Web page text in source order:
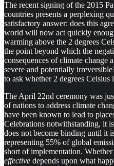
The recent signing of the 2015
countries presents a perplexing
satisfactory answer: does this
world will now act quickly
warming above the 2 degrees
the point beyond which the
consequences of climate change
severe and potentially
to ask whether 2 degrees Celsius
The April 22nd ceremony was
of nations to address climate
have been known to lead to
Celebrations notwithstanding, it
does not become binding until it
representing 55% of global
short of implementation.
effective depends upon what